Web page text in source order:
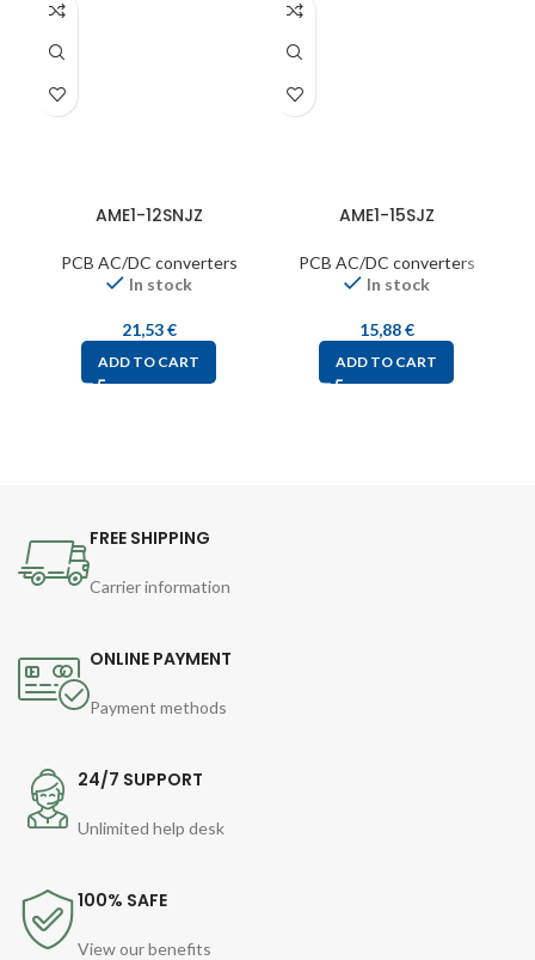
AME1-12SNJZ
PCB AC/DC converters
In stock
21,53€
ADD TO CART
AME1-15SJZ
PCB AC/DC converters
In stock
15,88€
ADD TO CART
FREE SHIPPING
Carrier information
ONLINE PAYMENT
Payment methods
24/7 SUPPORT
Unlimited help desk
100% SAFE
View our benefits